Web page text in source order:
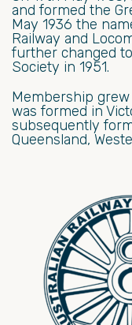
and formed the
May 1936 the
Railway and
further changed
Society in 1951.
Membership
was formed in
subsequently
Queensland,